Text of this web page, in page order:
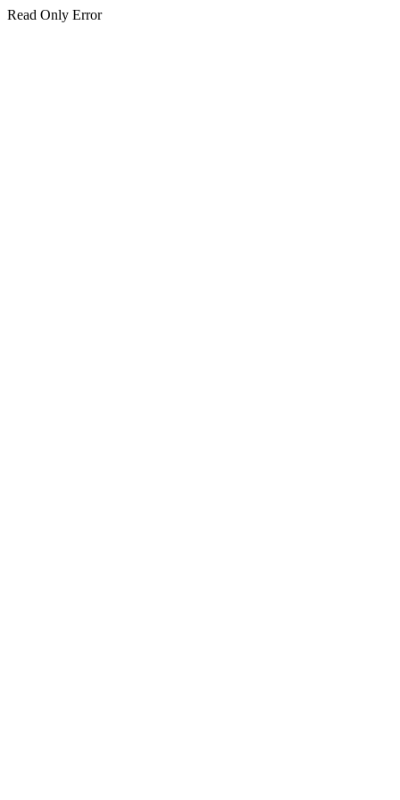
Read Only Error